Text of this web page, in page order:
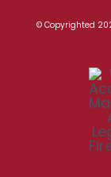
© Copyrighted